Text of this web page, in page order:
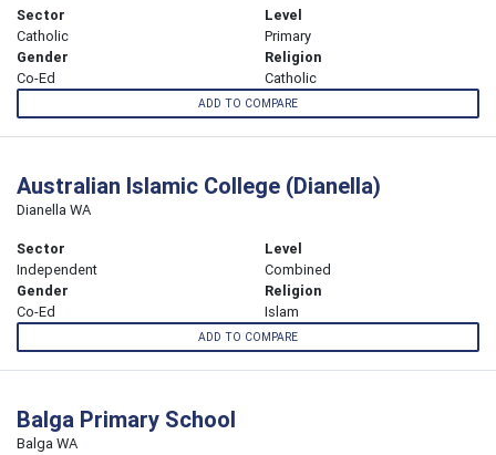
Sector
Catholic
Level
Primary
Gender
Co-Ed
Religion
Catholic
ADD TO COMPARE
Australian Islamic College (Dianella)
Dianella WA
Sector
Independent
Level
Combined
Gender
Co-Ed
Religion
Islam
ADD TO COMPARE
Balga Primary School
Balga WA